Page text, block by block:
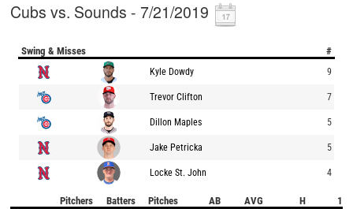
Cubs vs. Sounds - 7/21/2019
Swing & Misses #
Kyle Dowdy 9
Trevor Clifton 7
Dillon Maples 5
Jake Petricka 5
Locke St. John 4
Pitchers Batters Pitches AB AVG H 1B